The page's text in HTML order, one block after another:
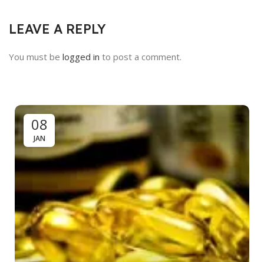
LEAVE A REPLY
You must be logged in to post a comment.
08
JAN